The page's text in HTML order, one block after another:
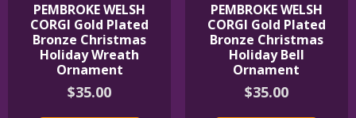
PEMBROKE WELSH
CORGI Gold Plated
Bronze Christmas
Holiday Wreath
Ornament
$35.00
PEMBROKE WELSH
CORGI Gold Plated
Bronze Christmas
Holiday Bell
Ornament
$35.00